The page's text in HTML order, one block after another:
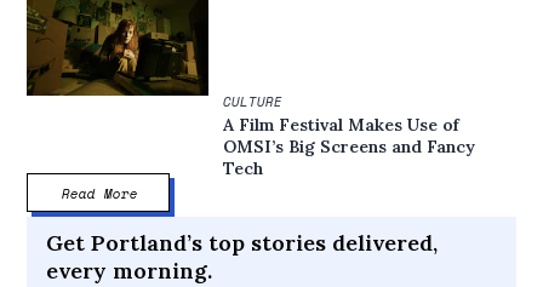
CULTURE
A Film Festival Makes Use of
OMSI’s Big Screens and Fancy
Tech
Read More
Get Portland’s top stories delivered,
every morning.